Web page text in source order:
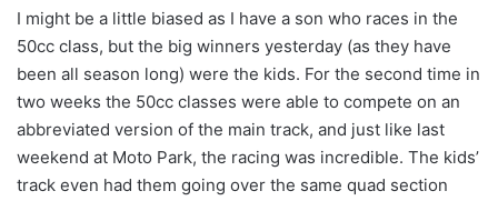
I might be a little biased as I have a son who races in the
50cc class, but the big winners yesterday (as they have
been all season long) were the kids. For the second time in
two weeks the 50cc classes were able to compete on an
abbreviated version of the main track, and just like last
weekend at Moto Park, the racing was incredible. The kids’
track even had them going over the same quad section